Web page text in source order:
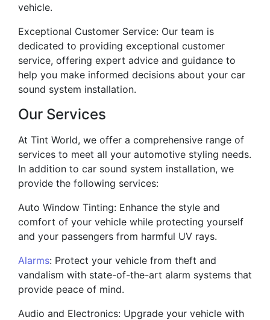
vehicle.
Exceptional Customer Service: Our team is
dedicated to providing exceptional customer
service, offering expert advice and guidance to
help you make informed decisions about your car
sound system installation.
Our Services
At Tint World, we offer a comprehensive range of
services to meet all your automotive styling needs.
In addition to car sound system installation, we
provide the following services:
Auto Window Tinting: Enhance the style and
comfort of your vehicle while protecting yourself
and your passengers from harmful UV rays.
Alarms: Protect your vehicle from theft and
vandalism with state-of-the-art alarm systems that
provide peace of mind.
Audio and Electronics: Upgrade your vehicle with